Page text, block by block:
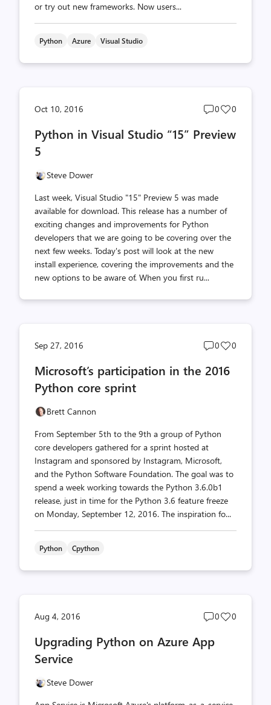
or try out new frameworks. Now users...
Python Azure Visual Studio
Oct 10, 2016
Post
count
0
Post
count
0
Python in Visual Studio “15” Preview
5
Steve Dower
Last week, Visual Studio "15" Preview 5 was made
available for download. This release has a number of
exciting changes and improvements for Python
developers that we are going to be covering over the
next few weeks. Today's post will look at the new
install experience, covering the improvements and the
new options to be aware of. When you first ru...
Sep 27, 2016
Post
count
0
Post
0
Microsoft’s participation in the 2016
Python core sprint
Brett Cannon
From September 5th to the 9th a group of Python
core developers gathered for a sprint hosted at
Instagram and sponsored by Instagram, Microsoft,
and the Python Software Foundation. The goal was to
spend a week working towards the Python 3.6.0b1
release, just in time for the Python 3.6 feature freeze
on Monday, September 12, 2016. The inspiration fo...
Python Cpython
Aug 4, 2016
Post
count
0
Post
0
Upgrading Python on Azure App
Service
Steve Dower